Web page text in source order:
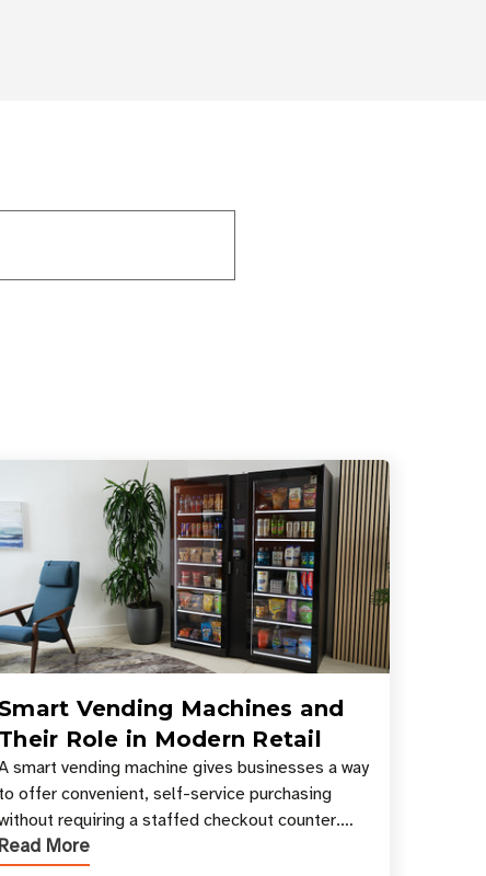
Vending Machines and
Their Role in Modern Retail
smart vending machine gives businesses a way
to offer convenient, self-service purchasing
requiring a staffed checkout counter.
Instead of relying only on coins, bills, and
Read More